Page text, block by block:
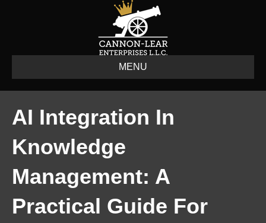
MENU
AI Integration In
Knowledge
Management: A
Practical Guide For